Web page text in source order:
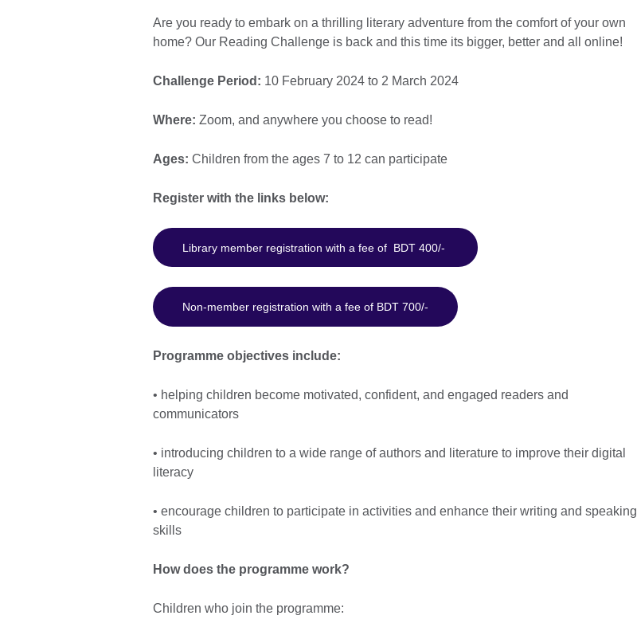
Are you ready to embark on a thrilling literary adventure from the comfort of your own
home? Our Reading Challenge is back and this time its bigger, better and all online!
Challenge Period: 10 February 2024 to 2 March 2024
Where: Zoom, and anywhere you choose to read!
Ages: Children from the ages 7 to 12 can participate
Register with the links below:
Library member registration with a fee of BDT 400/-
Non-member registration with a fee of BDT 700/-
Programme objectives include:
• helping children become motivated, confident, and engaged readers and
communicators
• introducing children to a wide range of authors and literature to improve their digital
literacy
• encourage children to participate in activities and enhance their writing and speaking
skills
How does the programme work?
Children who join the programme: